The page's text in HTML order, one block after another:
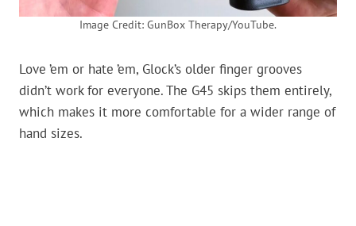
Image Credit: GunBox Therapy/YouTube.
Love ’em or hate ’em, Glock’s older finger grooves
didn’t work for everyone. The G45 skips them entirely,
which makes it more comfortable for a wider range of
hand sizes.